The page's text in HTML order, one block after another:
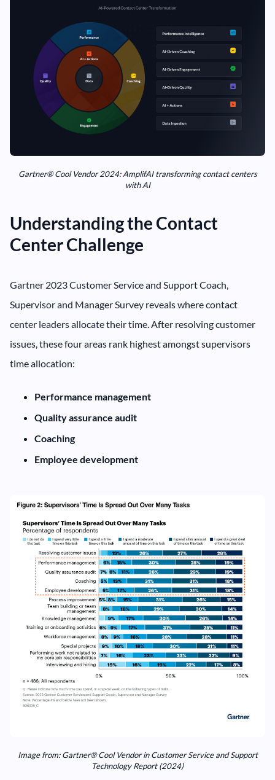
Gartner® Cool Vendor 2024: AmplifAI transforming contact centers
with AI
Understanding the Contact
Center Challenge
Gartner 2023 Customer Service and Support Coach,
Supervisor and Manager Survey reveals where contact
center leaders allocate their time. After resolving customer
issues, these four areas rank highest amongst supervisors
time allocation:
Performance management
Quality assurance audit
Coaching
Employee development
Image from: Gartner® Cool Vendor in Customer Service and Support
Technology Report (2024)